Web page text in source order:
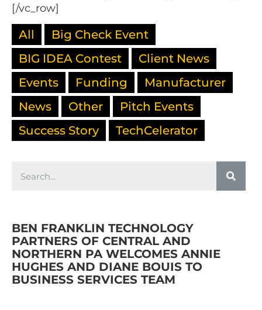
[/vc_row]
All
Big Check Event
BIG IDEA Contest
Client News
Events
Funding
Manufacturer
News
Other
Pitch Events
Success Story
TechCelerator
BEN FRANKLIN TECHNOLOGY
PARTNERS OF CENTRAL AND
NORTHERN PA WELCOMES ANNIE
HUGHES AND DIANE BOUIS TO
BUSINESS SERVICES TEAM